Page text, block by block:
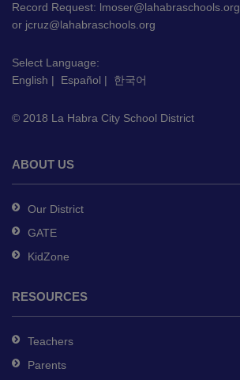
visit
this
download
Adobe
Reader
Record Request: lmoser@lahabraschools.org
or jcruz@lahabraschools.org
Select Language:
English | Español | 한국어
© 2018 La Habra City School District
ABOUT US
Our District
GATE
KidZone
RESOURCES
Teachers
Parents